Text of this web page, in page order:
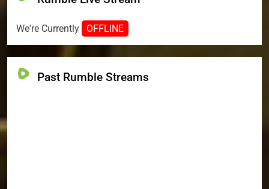
We're Currently OFFLINE
Past Rumble Streams